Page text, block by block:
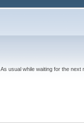
As usual while waiting for the